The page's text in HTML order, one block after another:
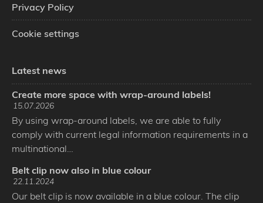
Privacy Policy
Cookie settings
Latest news
Create more space with wrap-around labels!
15.07.2026
By using wrap-around labels, we are able to fully
comply with current legal information requirements in a
multinational…
Belt clip now also in blue colour
22.11.2024
Our belt clip is now available in a blue colour. The clip